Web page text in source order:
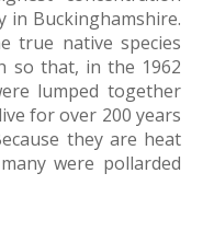
in Buckinghamshire.
true native species
so that, in the 1962
lumped together
for over 200 years
they are heat
were pollarded